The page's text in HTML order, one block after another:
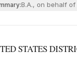
B.A., on behalf
STATES